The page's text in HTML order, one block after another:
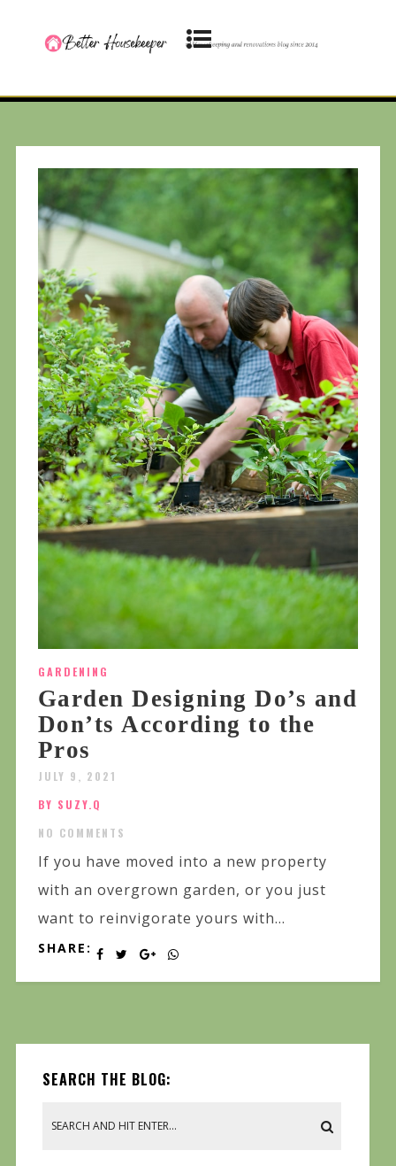
GARDENING
Garden Designing Do’s and
Don’ts According to the
Pros
JULY 9, 2021
BY SUZY.Q
NO COMMENTS
If you have moved into a new property
with an overgrown garden, or you just
want to reinvigorate yours with...
SHARE:
SEARCH THE BLOG: